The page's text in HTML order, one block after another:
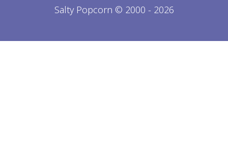
Salty Popcorn © 2000 - 2026